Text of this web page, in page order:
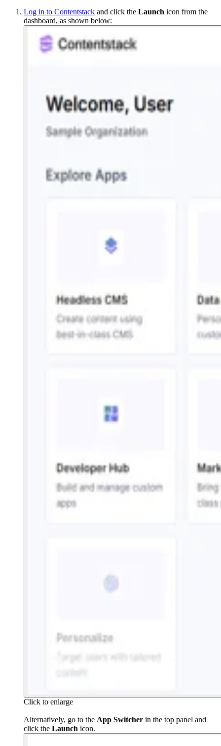
Log in to Contentstack and click the Launch icon from the
dashboard, as shown below:
Click to enlarge
Alternatively, go to the App Switcher in the top panel and
click the Launch icon.